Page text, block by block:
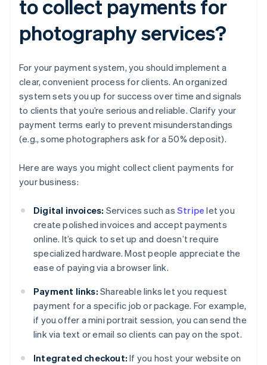
to collect payments for
photography services?
For your payment system, you should implement a
clear, convenient process for clients. An organized
system sets you up for success over time and signals
to clients that you’re serious and reliable. Clarify your
payment terms early to prevent misunderstandings
(e.g., some photographers ask for a 50% deposit).
Here are ways you might collect client payments for
your business:
Digital invoices: Services such asStripe let you
create polished invoices and accept payments
online. It’s quick to set up and doesn’t require
specialized hardware. Most people appreciate the
ease of paying via a browser link.
Payment links: Shareable links let you request
payment for a specific job or package. For example,
if you offer a mini portrait session, you can send the
link via text or email so clients can pay on the spot.
Integrated checkout: If you host your website on